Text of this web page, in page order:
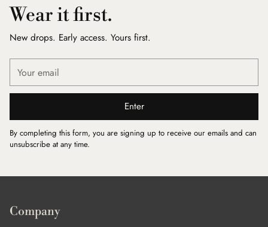
Wear it first.
New drops. Early access. Yours first.
email
Enter
By completing this form, you are signing up to receive our emails and can
unsubscribe at any time.
Company